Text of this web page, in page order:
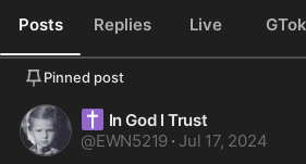
Posts Replies Live GTok
Pinned post
✝️ In God I Trust
@EWN5219 · Jul 17, 2024